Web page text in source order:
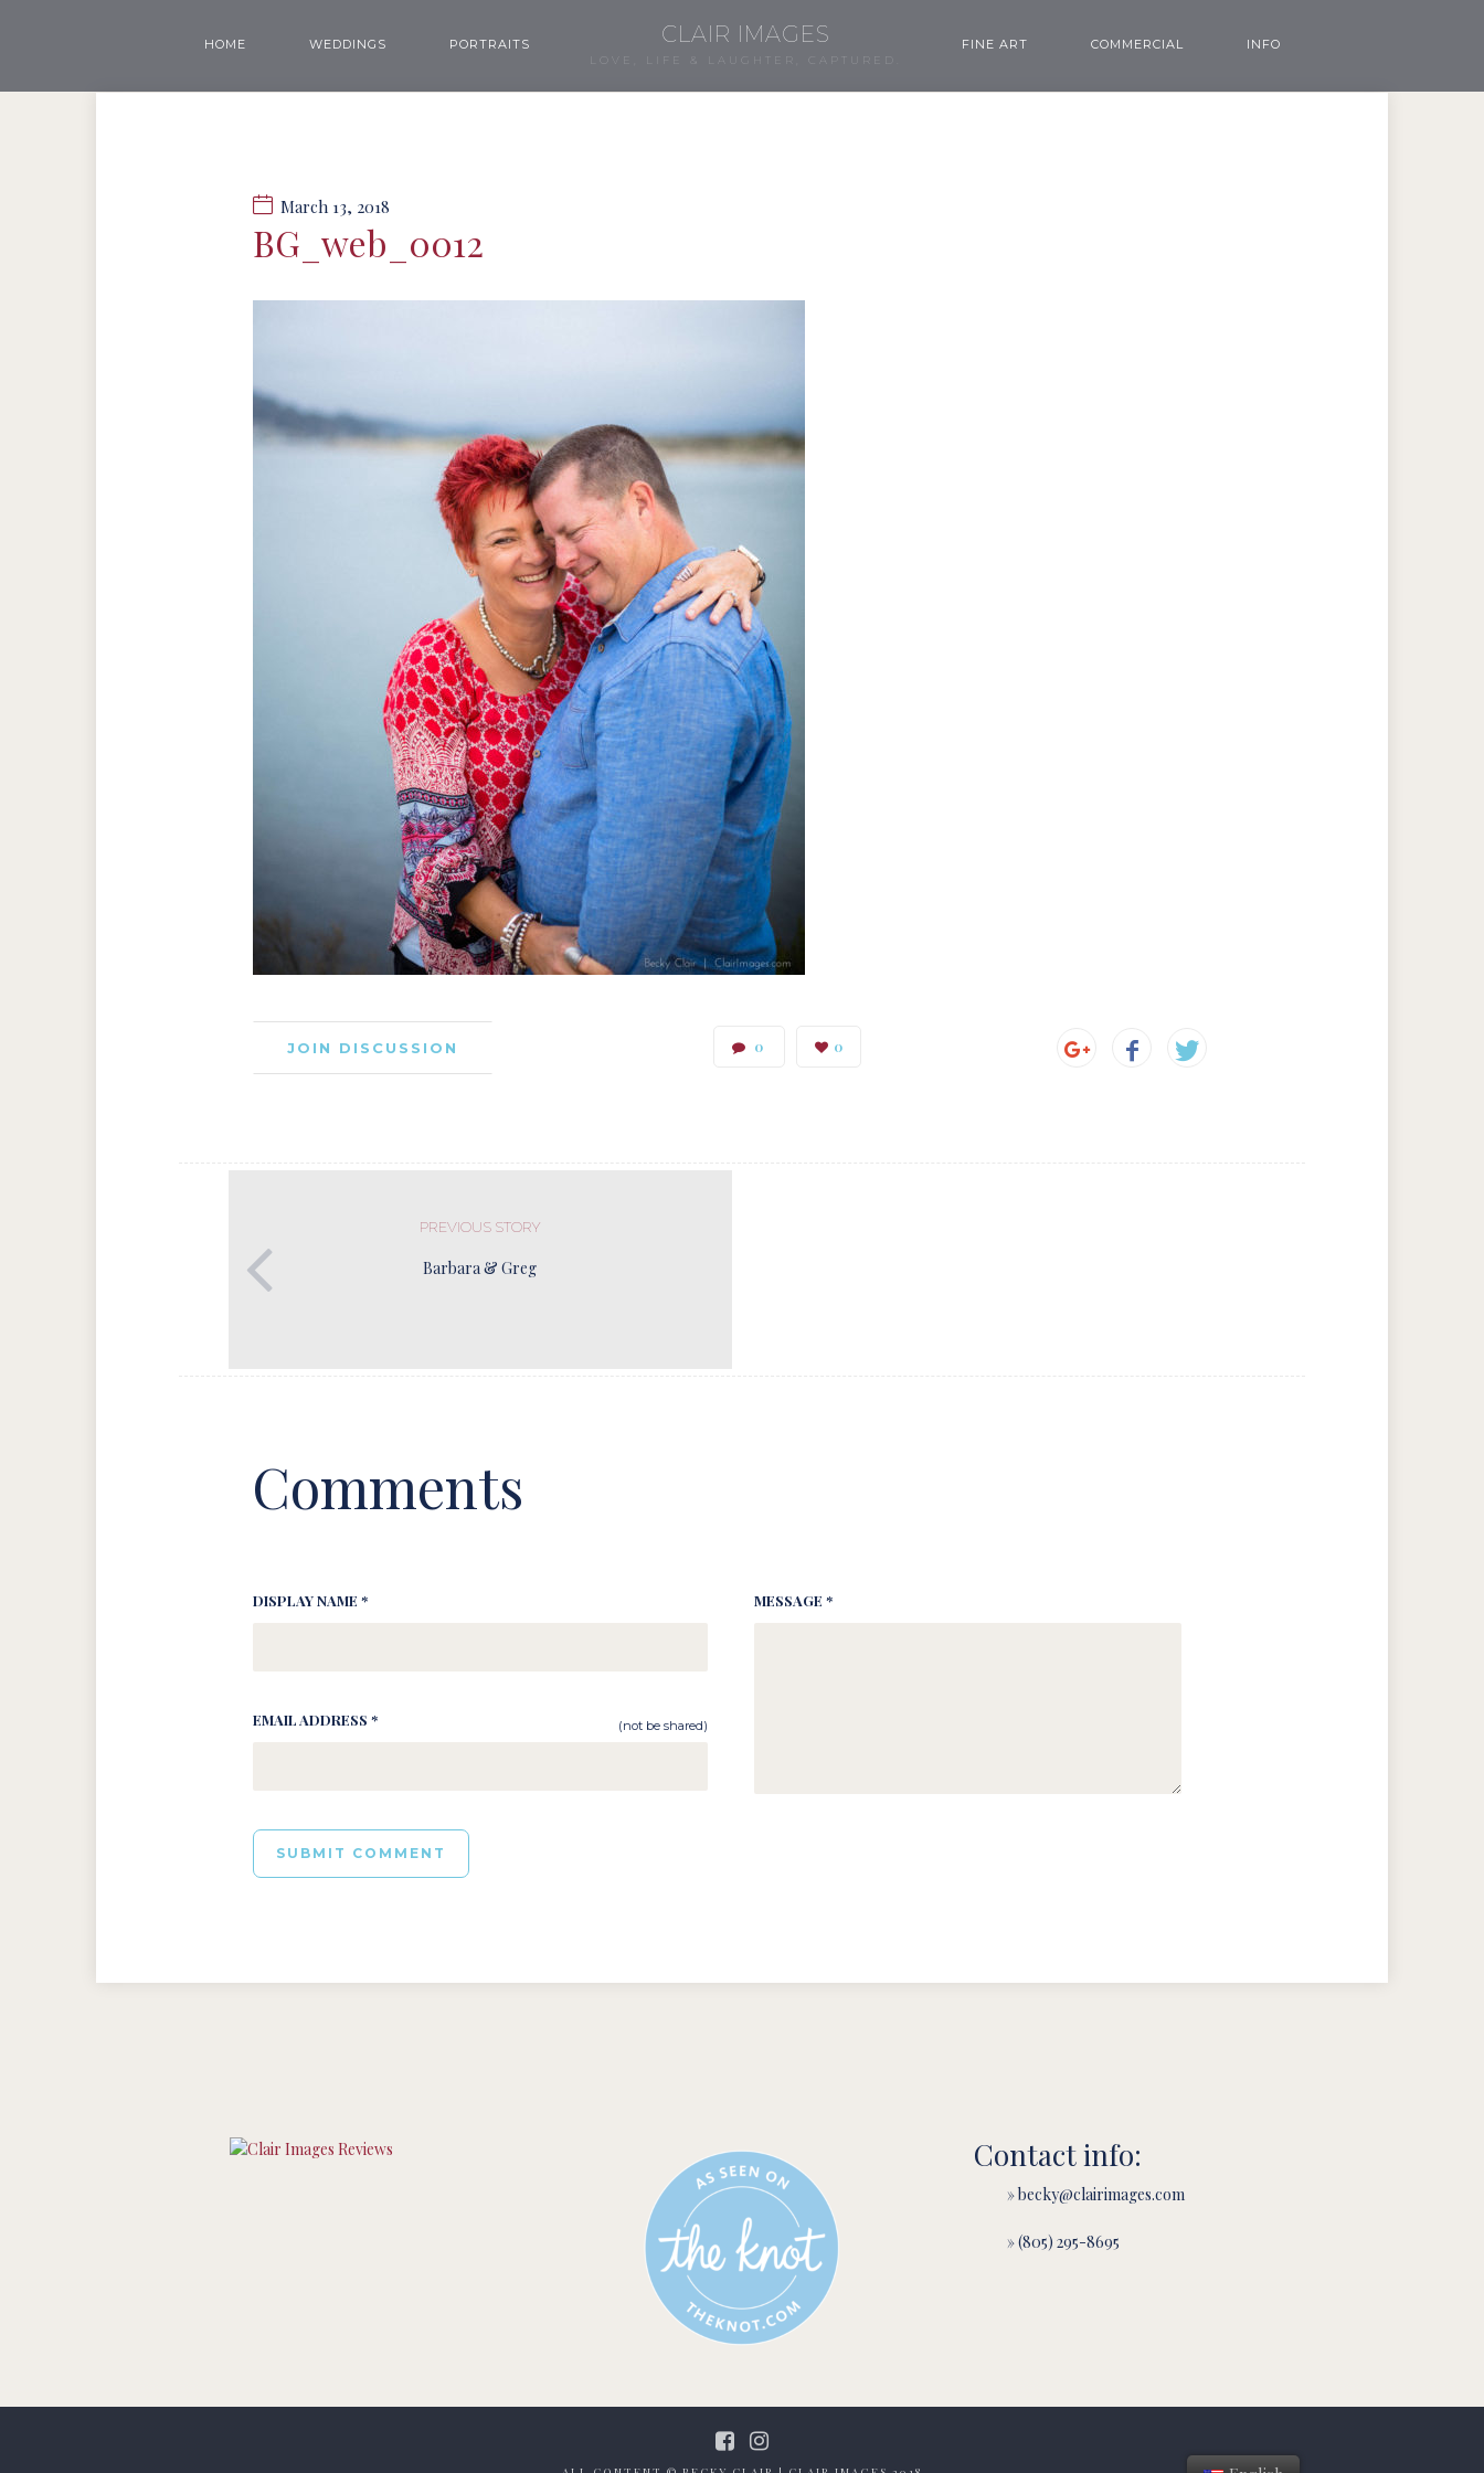
HOME WEDDINGS PORTRAITS CLAIR IMAGES
LOVE, LIFE & LAUGHTER, CAPTURED.
FINE ART COMMERCIAL INFO
March 13, 2018
BG_web_0012
JOIN DISCUSSION 0 0
PREVIOUS STORY
Barbara & Greg
Comments
DISPLAY NAME *
EMAIL ADDRESS * (not be shared)
MESSAGE *
Contact info:
» becky@clairimages.com
» (805) 295-8695